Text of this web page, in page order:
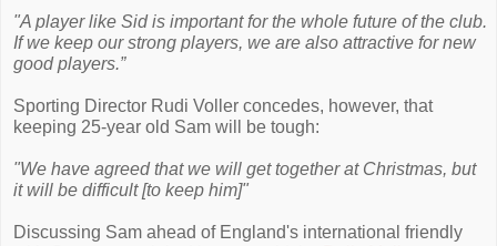
"A player like Sid is important for the whole future of the club.
If we keep our strong players, we are also attractive for new
good players.”
Sporting Director Rudi Voller concedes, however, that
keeping 25-year old Sam will be tough:
"We have agreed that we will get together at Christmas, but
it will be difficult [to keep him]"
Discussing Sam ahead of England's international friendly